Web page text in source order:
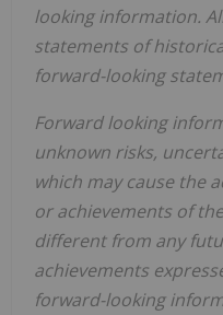
looking information.
statements of
forward-looking
Forward looking
unknown risks,
which may cause the
or achievements of
different from any
achievements
forward-looking